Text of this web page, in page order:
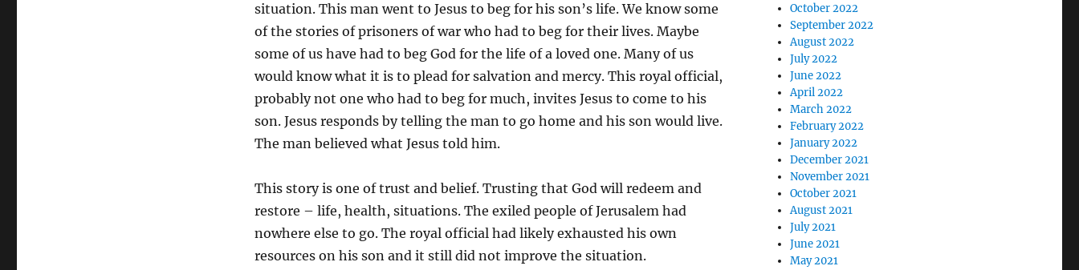
situation. This man went to Jesus to beg for his son’s life. We know some
of the stories of prisoners of war who had to beg for their lives. Maybe
some of us have had to beg God for the life of a loved one. Many of us
would know what it is to plead for salvation and mercy. This royal official,
probably not one who had to beg for much, invites Jesus to come to his
son. Jesus responds by telling the man to go home and his son would live.
The man believed what Jesus told him.
This story is one of trust and belief. Trusting that God will redeem and
restore – life, health, situations. The exiled people of Jerusalem had
nowhere else to go. The royal official had likely exhausted his own
resources on his son and it still did not improve the situation.
October 2022
September 2022
August 2022
July 2022
June 2022
April 2022
March 2022
February 2022
January 2022
December 2021
November 2021
October 2021
August 2021
July 2021
June 2021
May 2021